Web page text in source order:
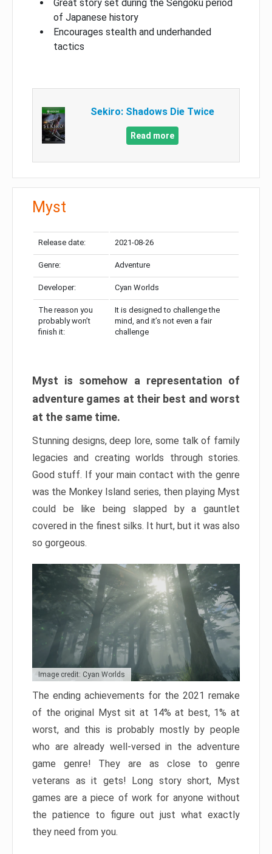
Great story set during the Sengoku period
of Japanese history
Encourages stealth and underhanded
tactics
Sekiro: Shadows Die Twice
Read more
Myst
Release date: 2021-08-26
Genre: Adventure
Developer: Cyan Worlds
The reason you
probably won’t
finish it:
It is designed to challenge the
mind, and it’s not even a fair
challenge
Myst is somehow a representation of
adventure games at their best and worst
at the same time.
Stunning designs, deep lore, some talk of family
legacies and creating worlds through stories.
Good stuff. If your main contact with the genre
was the Monkey Island series, then playing Myst
could be like being slapped by a gauntlet
covered in the finest silks. It hurt, but it was also
so gorgeous.
Image credit: Cyan Worlds
The ending achievements for the 2021 remake
of the original Myst sit at 14% at best, 1% at
worst, and this is probably mostly by people
who are already well-versed in the adventure
game genre! They are as close to genre
veterans as it gets! Long story short, Myst
games are a piece of work for anyone without
the patience to figure out just what exactly
they need from you.